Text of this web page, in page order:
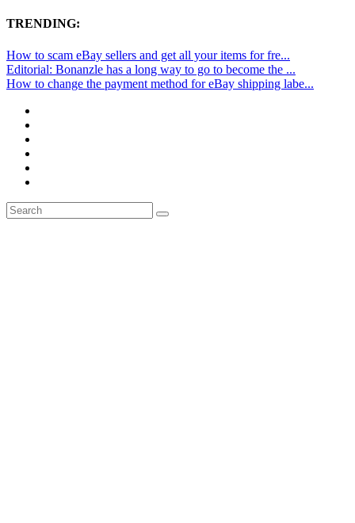
TRENDING:
How to scam eBay sellers and get all your items for fre...
Editorial: Bonanzle has a long way to go to become the ...
How to change the payment method for eBay shipping labe...